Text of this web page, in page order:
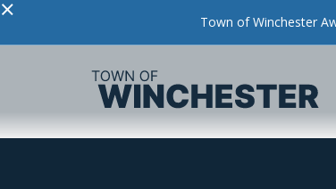
× Town of Winchester